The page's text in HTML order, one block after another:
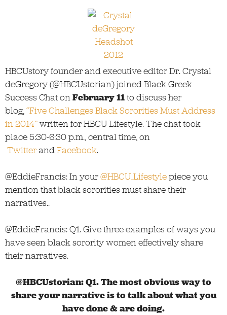
HBCUstory founder and executive editor Dr. Crystal
deGregory (@HBCUstorian) joined Black Greek
Success Chat onFebruary 11to discuss her
blog,“Five Challenges Black Sororities Must Address
in 2014”written for HBCU Lifestyle. The chat took
place 5:30-6:30 p.m., central time, on
TwitterandFacebook.
@EddieFrancis: In your@HBCU_Lifestylepiece you
mention that black sororities must share their
narratives..
@EddieFrancis: Q1. Give three examples of ways you
have seen black sorority women effectively share
their narratives.
@HBCUstorian: Q1. The most obvious way to
share your narrative is to talk about what you
have done & are doing.